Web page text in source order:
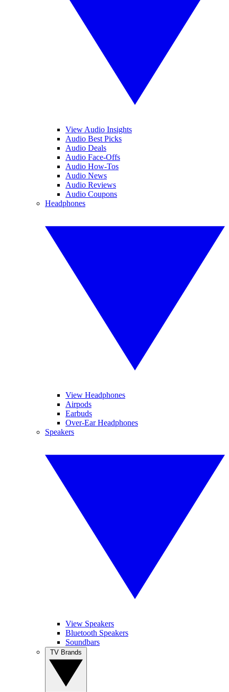
View Audio Insights
Audio Best Picks
Audio Deals
Audio Face-Offs
Audio How-Tos
Audio News
Audio Reviews
Audio Coupons
Headphones
View Headphones
Airpods
Earbuds
Over-Ear Headphones
Speakers
View Speakers
Bluetooth Speakers
Soundbars